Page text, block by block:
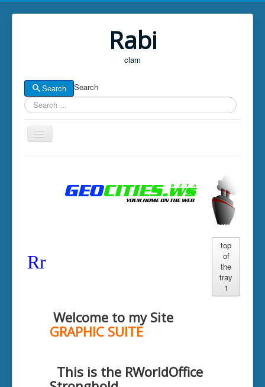
Rabi
clam
Search Search
GOLDS
tables
Rr
top
of
the
tray
1
Welcome to my Site
GRAPHIC SUITE
This is the RWorldOffice